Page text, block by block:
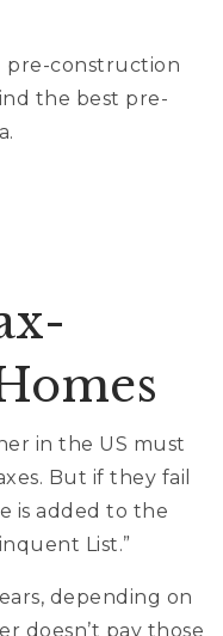
pre-construction
the best pre-
in the US must
But if they fail
is added to the
List.”
depending on
doesn’t pay those